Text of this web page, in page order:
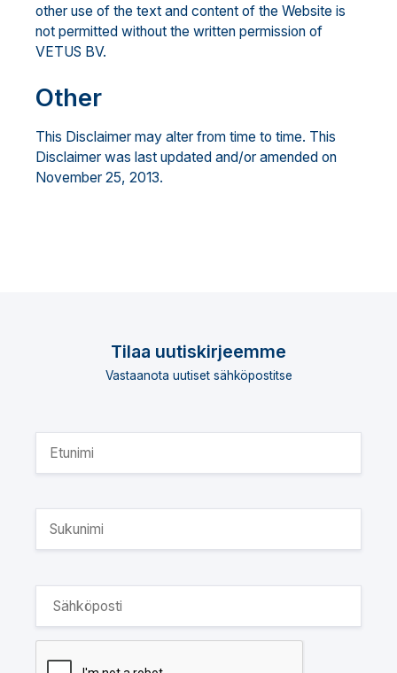
other use of the text and content of the Website is
not permitted without the written permission of
VETUS BV.
Other
This Disclaimer may alter from time to time. This
Disclaimer was last updated and/or amended on
November 25, 2013.
Tilaa uutiskirjeemme
Vastaanota uutiset sähköpostitse